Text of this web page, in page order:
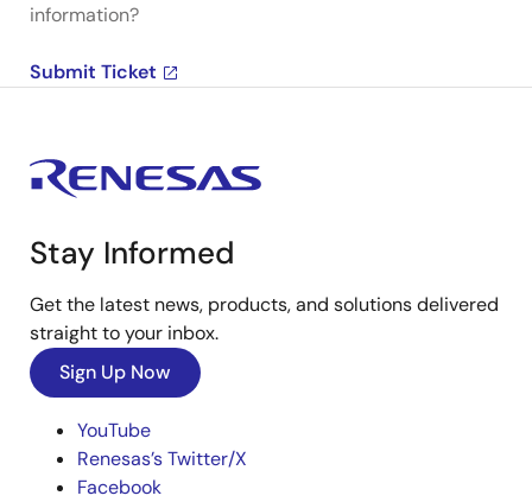
information?
Submit Ticket
Stay Informed
Get the latest news, products, and solutions delivered
straight to your inbox.
Sign Up Now
YouTube
Renesas’s Twitter/X
Facebook